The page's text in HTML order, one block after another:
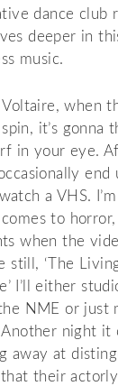
dance club
deeper in
music.
Voltaire, when
it’s gonna
in your eye.
end
a VHS.
to
when the
still, ‘The
I’ll either
NME or just
Another night it
away at
their